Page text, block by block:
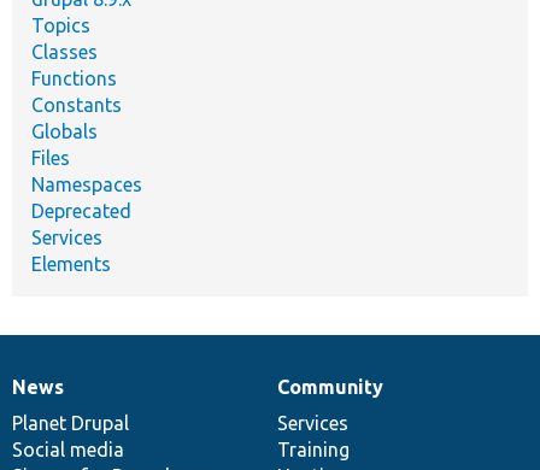
Topics
Classes
Functions
Constants
Globals
Files
Namespaces
Deprecated
Services
Elements
News
items
News
Planet Drupal
Social media
Our
community
Community
Services
Training
Documentation
Drupal
code
base
Governance
of
community